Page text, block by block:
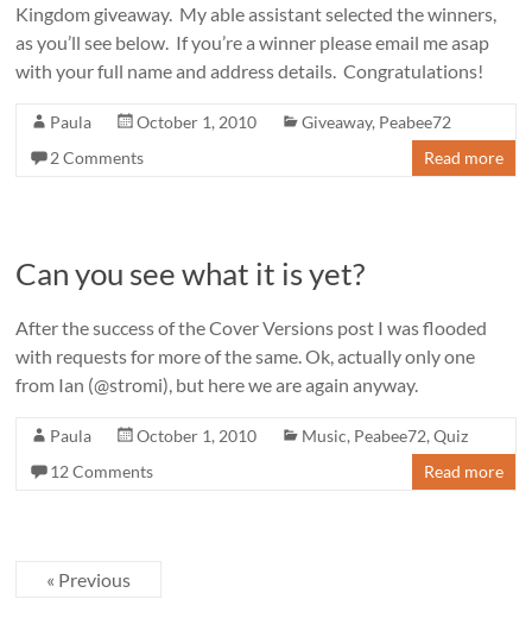
Kingdom giveaway. My able assistant selected the winners,
as you’ll see below. If you’re a winner please email me asap
with your full name and address details. Congratulations!
Paula October 1, 2010 Giveaway, Peabee72
2 Comments
Read more
Can you see what it is yet?
After the success of the Cover Versions post I was flooded
with requests for more of the same. Ok, actually only one
from Ian (@stromi), but here we are again anyway.
Paula October 1, 2010 Music, Peabee72,Quiz
12 Comments
Read more
« Previous